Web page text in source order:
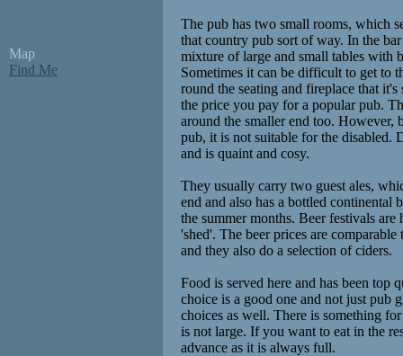
Map
Find Me
The pub has two small rooms, which
that country pub sort of way. In the
mixture of large and small tables with
Sometimes it can be difficult to get to
round the seating and fireplace that
the price you pay for a popular pub.
around the smaller end too. However,
pub, it is not suitable for the disabled.
and is quaint and cosy.
They usually carry two guest ales,
end and also has a bottled continental
the summer months. Beer festivals
'shed'. The beer prices are
and they also do a selection of ciders.
Food is served here and has been top
choice is a good one and not just pub
choices as well. There is something
is not large. If you want to eat in the
advance as it is always full.